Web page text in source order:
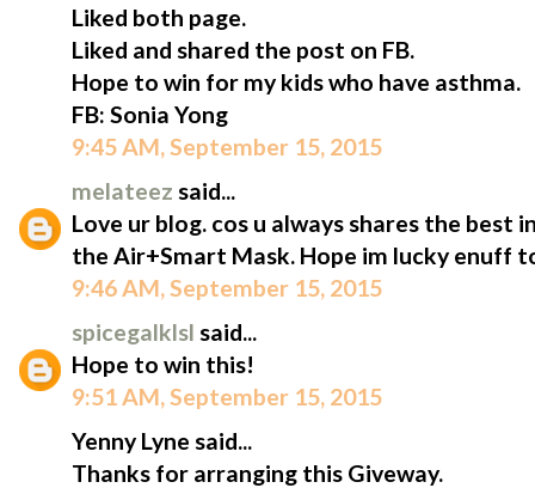
Liked both page.
Liked and shared the post on FB.
Hope to win for my kids who have asthma.
FB: Sonia Yong
9:45 AM, September 15, 2015
melateez said...
Love ur blog. cos u always shares the best
the Air+Smart Mask. Hope im lucky enuff
9:46 AM, September 15, 2015
spicegalklsl said...
Hope to win this!
9:51 AM, September 15, 2015
Yenny Lyne said...
Thanks for arranging this Giveway.